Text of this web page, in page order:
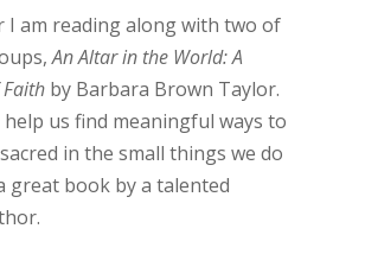
I am reading along with two of
An Altar in the World: A
by Barbara Brown Taylor.
us find meaningful ways to
in the small things we do
great book by a talented